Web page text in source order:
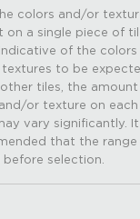
colors and/or
on a single piece of
of the colors
to be
tiles, the
or texture on each
vary significantly. It
that the range
before selection.